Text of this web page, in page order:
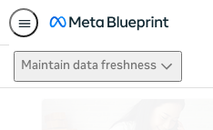
Maintain data freshness